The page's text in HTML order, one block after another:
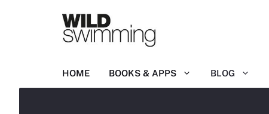
HOME BOOKS & APPS BLOG